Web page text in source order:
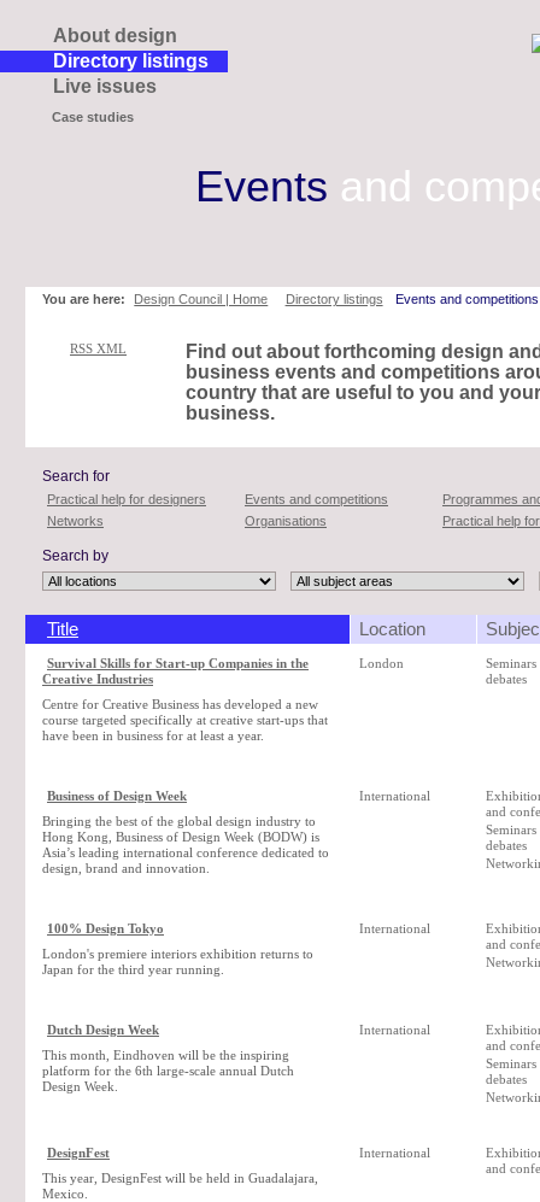
About design
Directory listings
Live issues
Case studies
Events and
You are here: Design Council | Home Directory listings Events and competitions
RSS XML
Find out about forthcoming design
business events and competitions
country that are useful to you and your
business.
Search for
Practical help for designers Events and competitions
Programmes
Networks
Organisations Practical help
Search by
Title Location
Survival Skills for Start-up Companies in the
Creative Industries
Centre for Creative Business has developed a new
course targeted specifically at creative start-ups that
have been in business for at least a year.
London
Seminars
debates
Business of Design Week
Bringing the best of the global design industry to
Hong Kong, Business of Design Week (BODW) is
Asia’s leading international conference dedicated to
design, brand and innovation.
International
and
Seminars
debates
100% Design Tokyo
London's premiere interiors exhibition returns to
Japan for the third year running.
International
and
Dutch Design Week
This month, Eindhoven will be the inspiring
platform for the 6th large-scale annual Dutch
Design Week.
International
and
Seminars
debates
DesignFest
This year, DesignFest will be held in Guadalajara,
Mexico.
International
and